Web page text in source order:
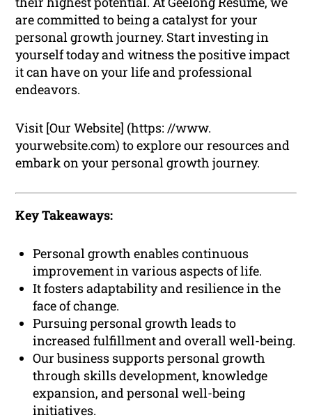
are committed to being a catalyst for your
personal growth journey. Start investing in
yourself today and witness the positive impact
it can have on your life and professional
endeavors.
Visit [Our Website] (https: //www.
yourwebsite.com) to explore our resources and
embark on your personal growth journey.
Key Takeaways:
Personal growth enables continuous
improvement in various aspects of life.
It fosters adaptability and resilience in the
face of change.
Pursuing personal growth leads to
increased fulfillment and overall well-being.
Our business supports personal growth
through skills development, knowledge
expansion, and personal well-being
initiatives.